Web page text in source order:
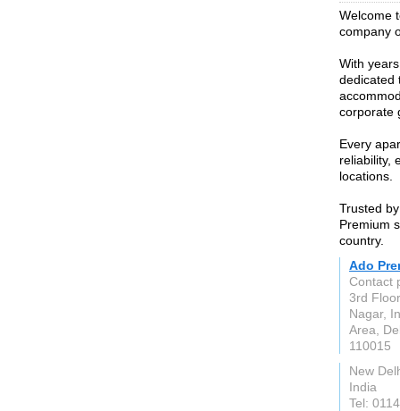
Welcome
company
With
dedicated
corporate
Every
reliability,
locations.
Trusted
Premium
country.
Ado
Contact
3rd
Nagar,
Area,
110015
New
India
Tel: